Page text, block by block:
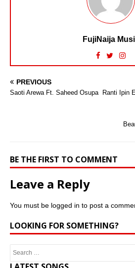
FujiNaija
PREVIOUS
Saoti Arewa Ft. Saheed Osupa  Ranti Ipin
BE THE FIRST TO COMMENT
Leave a Reply
You must be logged in to post a
LOOKING FOR SOMETHING?